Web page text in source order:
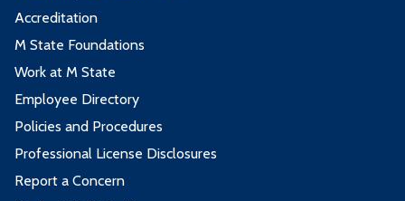
Accreditation
M State Foundations
Work at M State
Employee Directory
Policies and Procedures
Professional License Disclosures
Report a Concern